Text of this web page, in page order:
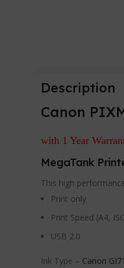
Description
Canon
with 1 Year
MegaTank
This high
Print only
Print Speed (A4,
USB 2.0
Ink Type – Canon